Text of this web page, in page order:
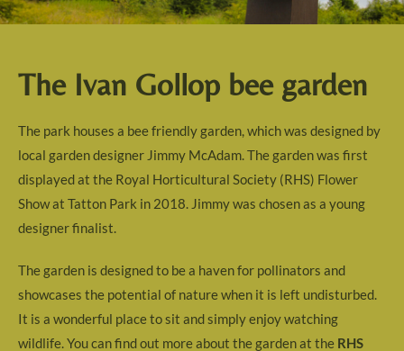
The Ivan Gollop bee garden
The park houses a bee friendly garden, which was designed by
local garden designer Jimmy McAdam. The garden was first
displayed at the Royal Horticultural Society (RHS) Flower
Show at Tatton Park in 2018. Jimmy was chosen as a young
designer finalist.
The garden is designed to be a haven for pollinators and
showcases the potential of nature when it is left undisturbed.
It is a wonderful place to sit and simply enjoy watching
wildlife. You can find out more about the garden at the RHS